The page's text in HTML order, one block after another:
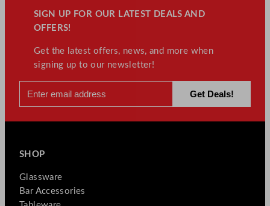
SIGN UP FOR OUR LATEST DEALS AND
OFFERS!
Get the latest offers, news, and more when
signing up to our newsletter!
SHOP
Glassware
Bar Accessories